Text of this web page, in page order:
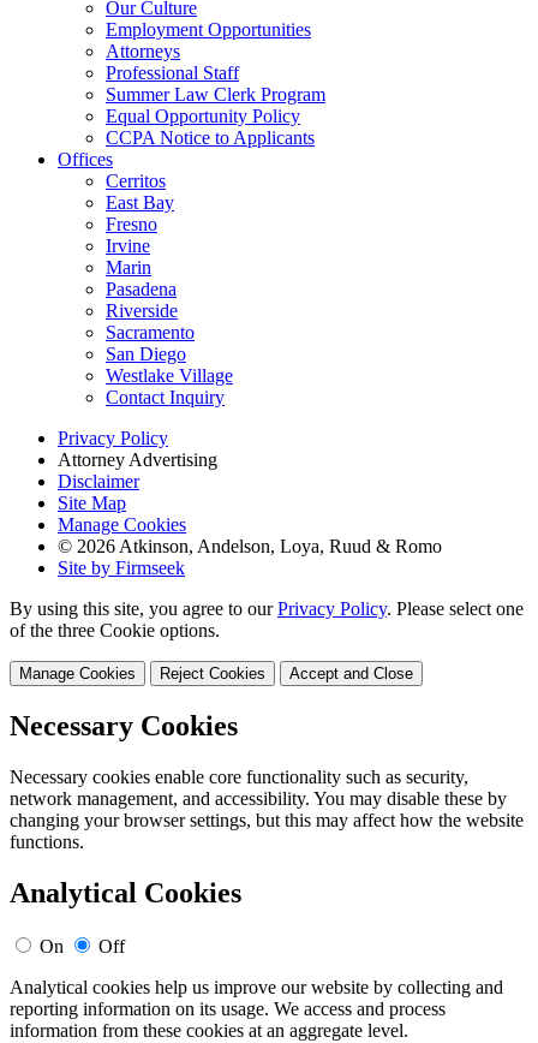
Our Culture
Employment Opportunities
Attorneys
Professional Staff
Summer Law Clerk Program
Equal Opportunity Policy
CCPA Notice to Applicants
Offices
Cerritos
East Bay
Fresno
Irvine
Marin
Pasadena
Riverside
Sacramento
San Diego
Westlake Village
Contact Inquiry
Privacy Policy
Attorney Advertising
Disclaimer
Site Map
Manage Cookies
© 2026 Atkinson, Andelson, Loya, Ruud & Romo
Site by Firmseek
By using this site, you agree to ourPrivacy Policy. Please select one
of the three Cookie options.
Manage Cookies Reject Cookies Accept and Close
Necessary Cookies
Necessary cookies enable core functionality such as security,
network management, and accessibility. You may disable these by
changing your browser settings, but this may affect how the website
functions.
Analytical Cookies
On
Off
Analytical cookies help us improve our website by collecting and
reporting information on its usage. We access and process
information from these cookies at an aggregate level.